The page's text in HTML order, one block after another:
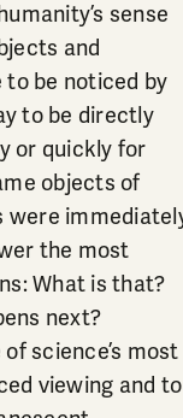
sense
and
be noticed by
to be directly
or quickly for
objects of
were
the most
What is that?
next?
science’s most
viewing and to